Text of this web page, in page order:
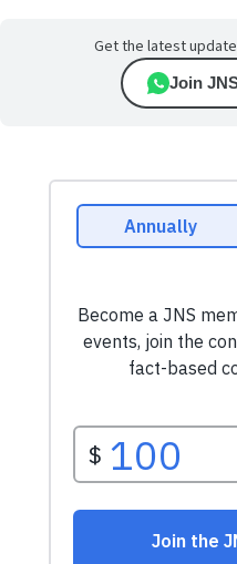
Get the latest
Join